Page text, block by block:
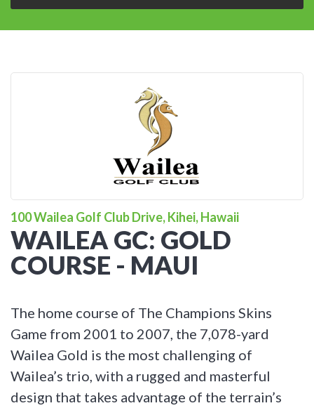
100 Wailea Golf Club Drive, Kihei, Hawaii
WAILEA GC: GOLD
COURSE - MAUI
The home course of The Champions Skins
Game from 2001 to 2007, the 7,078-yard
Wailea Gold is the most challenging of
Wailea’s trio, with a rugged and masterful
design that takes advantage of the terrain’s